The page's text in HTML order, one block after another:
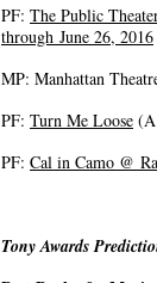
PF: The Public
through June 26, 2016
MP: Manhattan
PF: Turn Me Loose
PF: Cal in Camo @
Tony Awards